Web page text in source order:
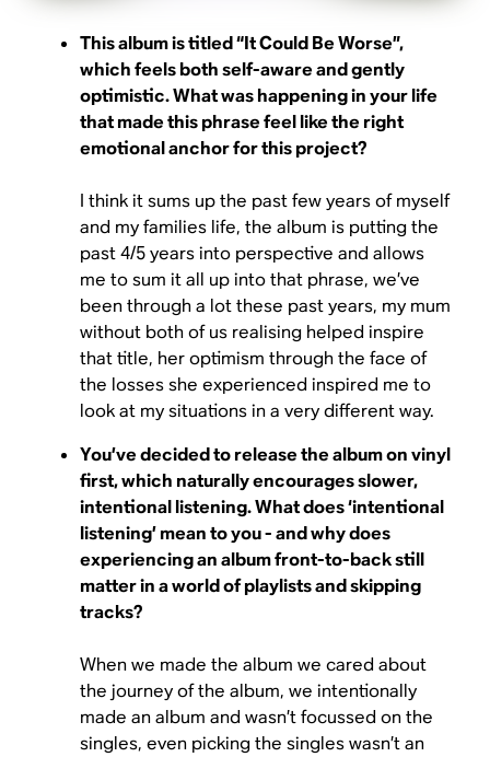
This album is titled “It Could Be Worse”,
which feels both self-aware and gently
optimistic. What was happening in your life
that made this phrase feel like the right
emotional anchor for this project?
I think it sums up the past few years of myself
and my families life, the album is putting the
past 4/5 years into perspective and allows
me to sum it all up into that phrase, we’ve
been through a lot these past years, my mum
without both of us realising helped inspire
that title, her optimism through the face of
the losses she experienced inspired me to
look at my situations in a very different way.
You’ve decided to release the album on vinyl
first, which naturally encourages slower,
intentional listening. What does ‘intentional
listening’ mean to you - and why does
experiencing an album front-to-back still
matter in a world of playlists and skipping
tracks?
When we made the album we cared about
the journey of the album, we intentionally
made an album and wasn’t focussed on the
singles, even picking the singles wasn’t an